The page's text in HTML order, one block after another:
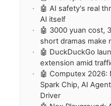
🤖 AI safety's real
AI itself
🤖 3000 yuan cost,
short dramas make
🤖 DuckDuckGo
extension amid
🤖 Computex 2026:
Spark Chip, AI
Driver